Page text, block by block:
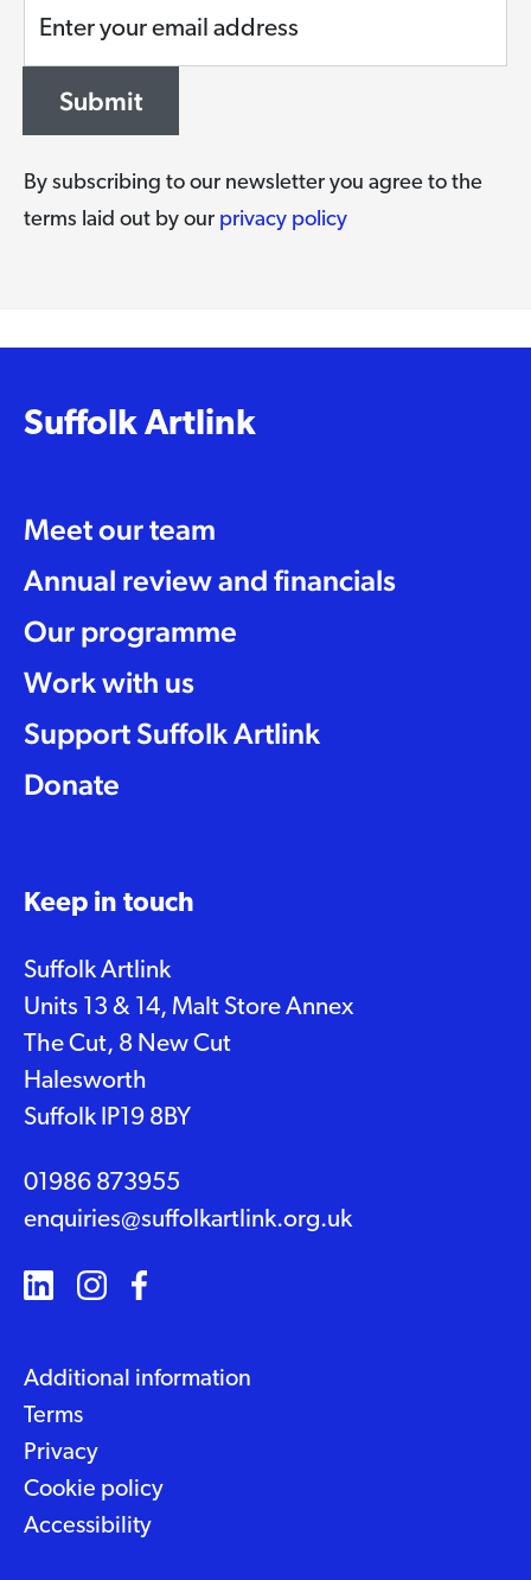
Enter your email address
Submit
By subscribing to our newsletter you agree to the
terms laid out by our privacy policy
Suffolk Artlink
Meet our team
Annual review and financials
Our programme
Work with us
Support Suffolk Artlink
Donate
Keep in touch
Suffolk Artlink
Units 13 & 14, Malt Store Annex
The Cut, 8 New Cut
Halesworth
Suffolk IP19 8BY
01986 873955
enquiries@suffolkartlink.org.uk
Additional information
Terms
Privacy
Cookie policy
Accessibility